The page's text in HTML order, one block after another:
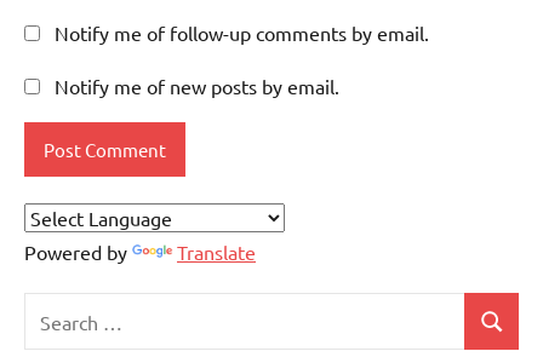
Notify me of follow-up comments by email.
Notify me of new posts by email.
Powered by Translate
for:
Search